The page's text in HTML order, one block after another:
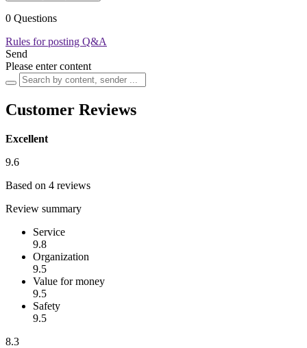
0 Questions
Rules for posting Q&A
Send
Please enter content
Customer Reviews
Excellent
9.6
Based on 4 reviews
Review summary
Service
9.8
Organization
9.5
Value for money
9.5
Safety
9.5
8.3